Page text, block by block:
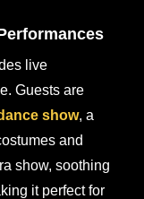
live
Guests are
show, a
and
show, soothing
it perfect for